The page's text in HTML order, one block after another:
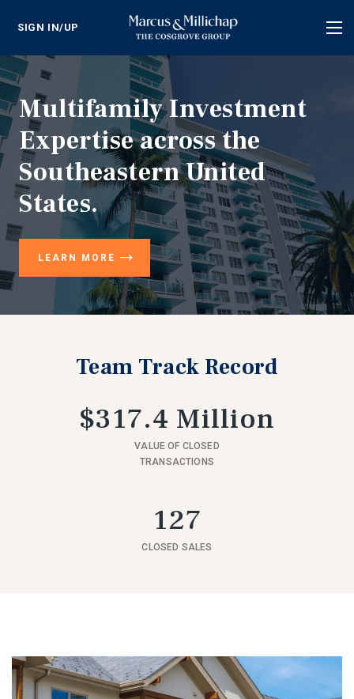
SIGN IN/UP
Multifamily Investment
Expertise across the
Southeastern United
States.
LEARN MORE
Team Track Record
$317.4 Million
VALUE OF CLOSED
TRANSACTIONS
127
CLOSED SALES